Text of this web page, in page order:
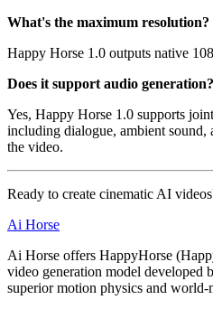
What's the maximum resolution?
Happy Horse 1.0 outputs native
Does it support audio generation?
Yes, Happy Horse 1.0 supports
including dialogue, ambient
the video.
Ready to create cinematic AI
Ai Horse
Ai Horse offers HappyHorse
video generation model developed
superior motion physics and world-